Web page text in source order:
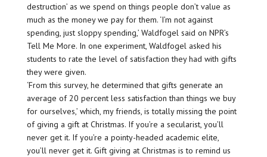
destruction’ as we spend on things people don’t value as
much as the money we pay for them. ‘I’m not against
spending, just sloppy spending,’ Waldfogel said on NPR’s
Tell Me More. In one experiment, Waldfogel asked his
students to rate the level of satisfaction they had with gifts
they were given.
‘From this survey, he determined that gifts generate an
average of 20 percent less satisfaction than things we buy
for ourselves,’ which, my friends, is totally missing the point
of giving a gift at Christmas. If you’re a secularist, you’ll
never get it. If you’re a pointy-headed academic elite,
you’ll never get it. Gift giving at Christmas is to remind us